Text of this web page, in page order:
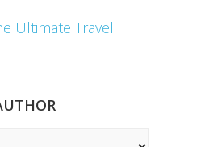
Ultimate Travel